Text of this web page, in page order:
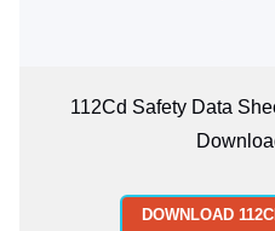
112Cd Safety Data
DOWNLOAD